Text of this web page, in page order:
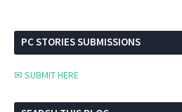
PC STORIES SUBMISSIONS
✉ SUBMIT HERE